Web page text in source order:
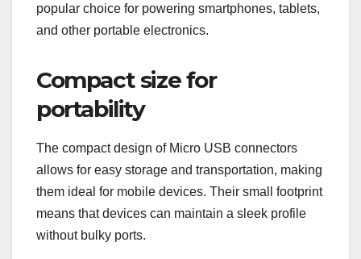
popular choice for powering smartphones, tablets,
and other portable electronics.
Compact size for
portability
The compact design of Micro USB connectors
allows for easy storage and transportation, making
them ideal for mobile devices. Their small footprint
means that devices can maintain a sleek profile
without bulky ports.